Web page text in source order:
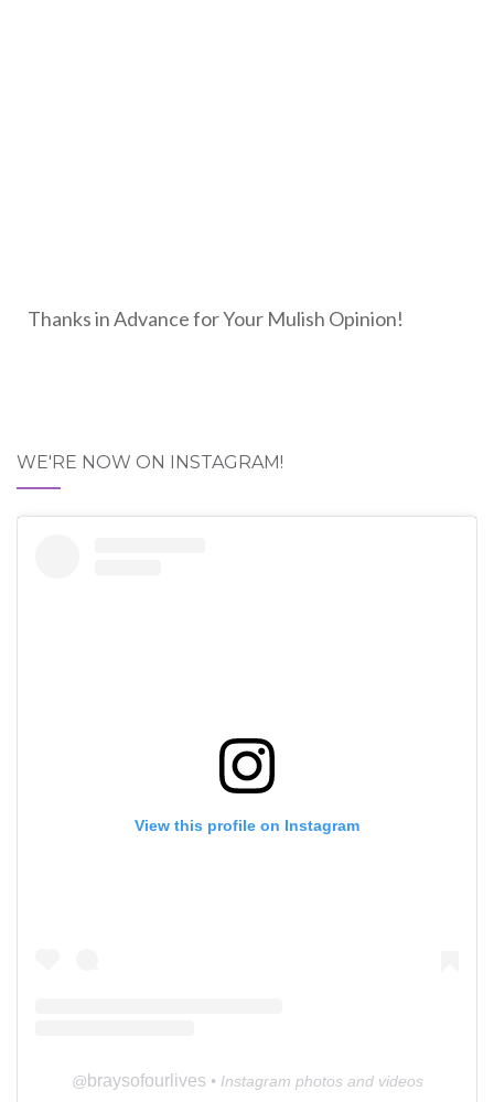
Thanks in Advance for Your Mulish Opinion!
WE'RE NOW ON INSTAGRAM!
View this profile on Instagram
@ braysofourlives • Instagram photos and videos